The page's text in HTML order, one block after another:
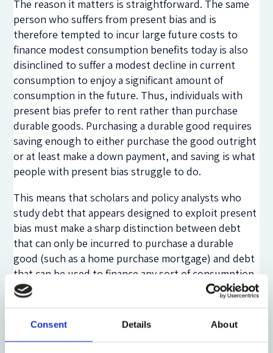
Consent Details About
The reason it matters is straightforward. The same
person who suffers from present bias and is
therefore tempted to incur large future costs to
finance modest consumption benefits today is also
disinclined to suffer a modest decline in current
consumption to enjoy a significant amount of
consumption in the future. Thus, individuals with
present bias prefer to rent rather than purchase
durable goods. Purchasing a durable good requires
saving enough to either purchase the good outright
or at least make a down payment, and saving is what
people with present bias struggle to do.
This means that scholars and policy analysts who
study debt that appears designed to exploit present
bias must make a sharp distinction between debt
that can only be incurred to purchase a durable
good (such as a home purchase mortgage) and debt
that can be used to finance any sort of consumption
at all (such as a credit card). In the case of a durable
borrower to do something that she should, but